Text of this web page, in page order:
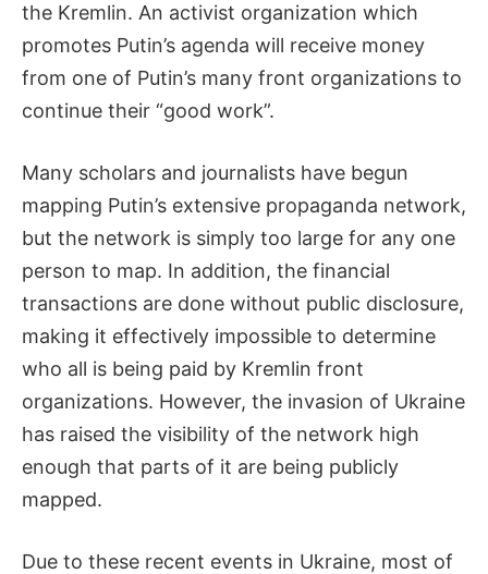
the Kremlin. An activist organization which
promotes Putin’s agenda will receive money
from one of Putin’s many front organizations to
continue their “good work”.
Many scholars and journalists have begun
mapping Putin’s extensive propaganda network,
but the network is simply too large for any one
person to map. In addition, the financial
transactions are done without public disclosure,
making it effectively impossible to determine
who all is being paid by Kremlin front
organizations. However, the invasion of Ukraine
has raised the visibility of the network high
enough that parts of it are being publicly
mapped.
Due to these recent events in Ukraine, most of